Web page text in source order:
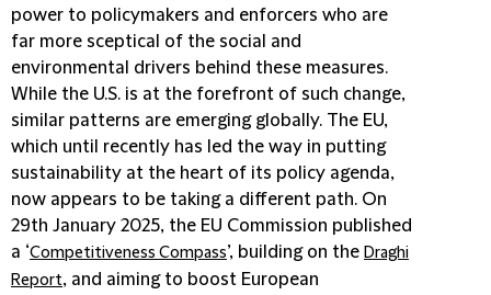
power to policymakers and enforcers who are
far more sceptical of the social and
environmental drivers behind these measures.
While the U.S. is at the forefront of such change,
similar patterns are emerging globally. The EU,
which until recently has led the way in putting
sustainability at the heart of its policy agenda,
now appears to be taking a different path. On
29th January 2025, the EU Commission published
a ‘Competitiveness Compass’, building on the Draghi
Report, and aiming to boost European